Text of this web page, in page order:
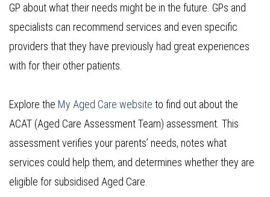
GP about what their needs might be in the future. GPs and
specialists can recommend services and even specific
providers that they have previously had great experiences
with for their other patients.
Explore the My Aged Care website to find out about the
ACAT (Aged Care Assessment Team) assessment. This
assessment verifies your parents’ needs, notes what
services could help them, and determines whether they are
eligible for subsidised Aged Care.